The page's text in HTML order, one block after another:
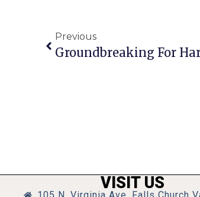
Previous
VISIT US